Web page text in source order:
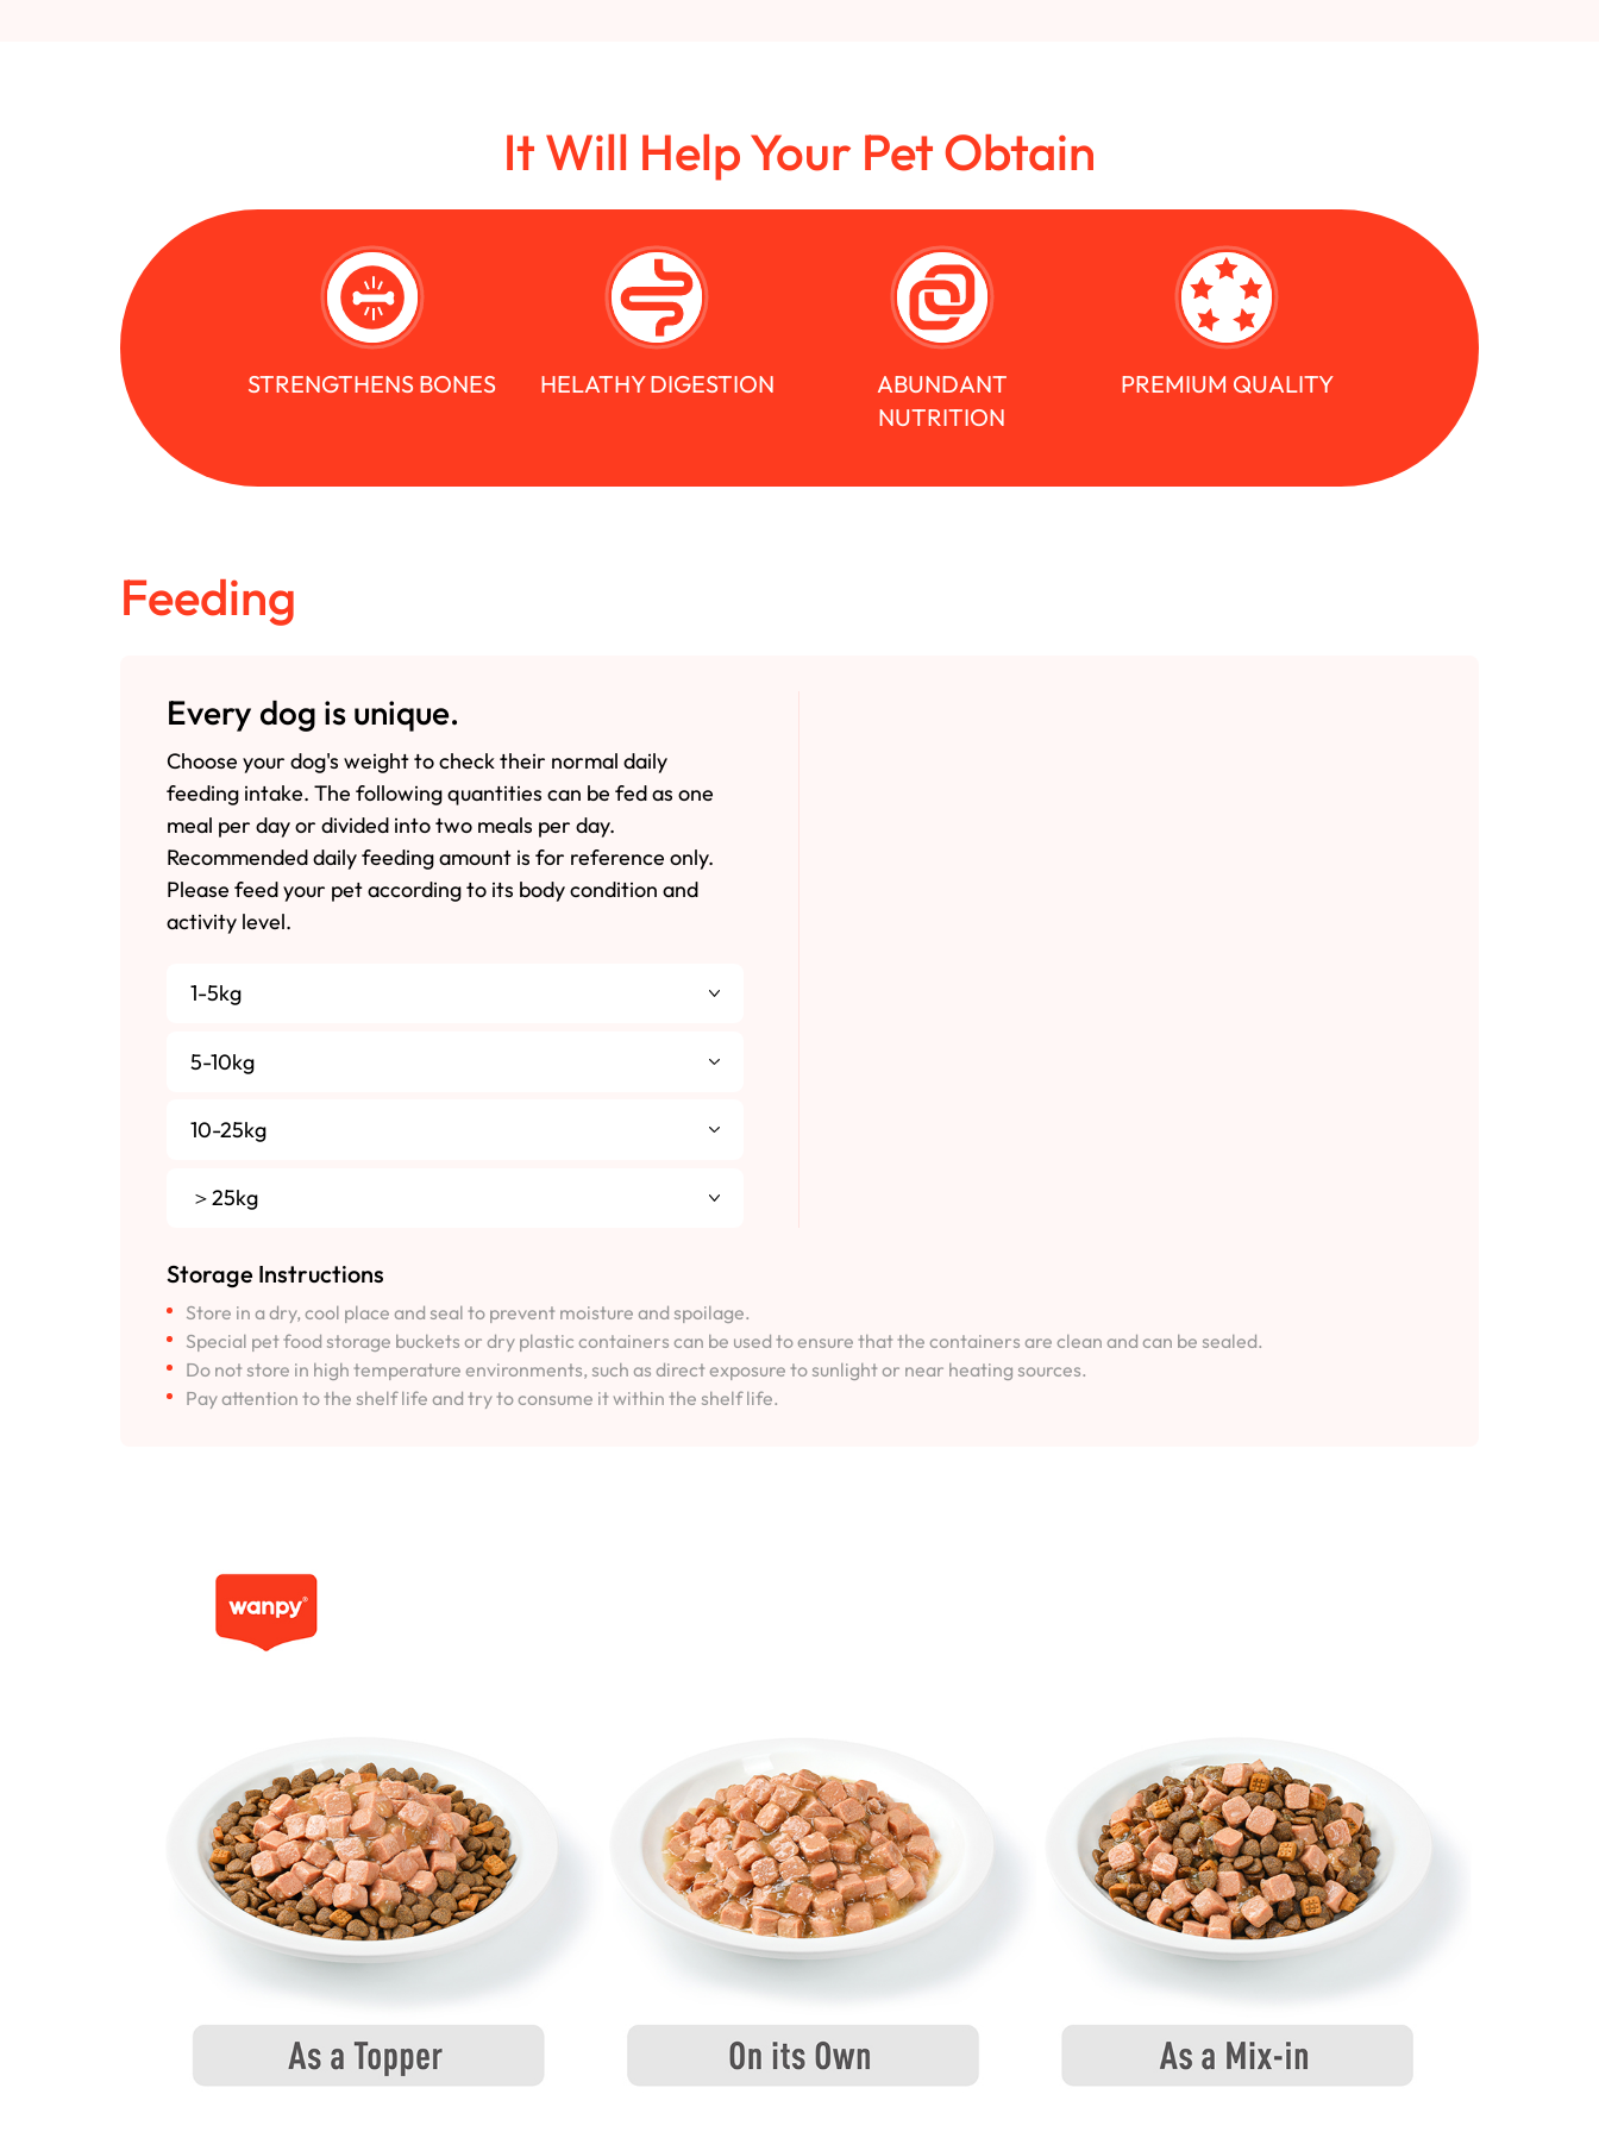
It Will Help Your Pet Obtain
STRENGTHENS BONES HELATHY DIGESTION
ABUNDANT
NUTRITION
PREMIUM QUALITY
Feeding
Every dog is unique.
Choose your dog's weight to check their normal daily
feeding intake. The following quantities can be fed as one
meal per day or divided into two meals per day.
Recommended daily feeding amount is for reference only.
Please feed your pet according to its body condition and
activity level.
1-5kg
5-10kg
10-25kg
＞25kg
Storage Instructions
Store in a dry, cool place and seal to prevent moisture and spoilage.
Special pet food storage buckets or dry plastic containers can be used to ensure that the containers are clean and can be sealed.
Do not store in high temperature environments, such as direct exposure to sunlight or near heating sources.
Pay attention to the shelf life and try to consume it within the shelf life.